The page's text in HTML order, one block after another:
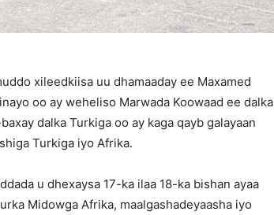
xileedkiisa uu dhamaaday ee Maxamed
oo ay weheliso Marwada Koowaad ee dalka
dalka Turkiga oo ay kaga qayb galayaan
Turkiga iyo Afrika.
u dhexaysa 17-ka ilaa 18-ka bishan ayaa
Midowga Afrika, maalgashadeyaasha iyo